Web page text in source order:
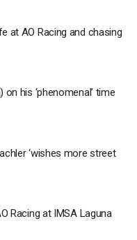
at AO Racing and chasing
on his ‘phenomenal’ time
‘wishes more street
Racing at IMSA Laguna